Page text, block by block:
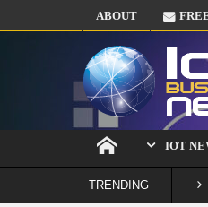
ABOUT
IOT
TRENDING